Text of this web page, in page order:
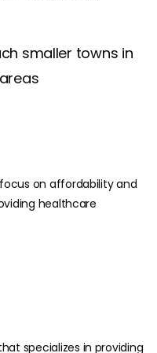
smaller towns in
on affordability and
healthcare
specializes in providing